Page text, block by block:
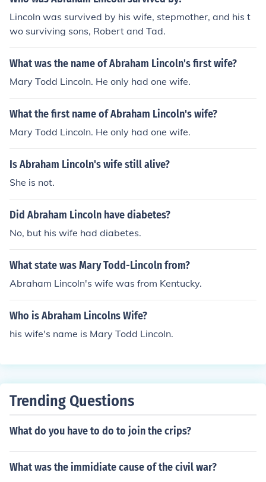
Lincoln was survived by his wife, stepmother, and his t
wo surviving sons, Robert and Tad.
What was the name of Abraham Lincoln's first wife?
Mary Todd Lincoln. He only had one wife.
What the first name of Abraham Lincoln's wife?
Mary Todd Lincoln. He only had one wife.
Is Abraham Lincoln's wife still alive?
She is not.
Did Abraham Lincoln have diabetes?
No, but his wife had diabetes.
What state was Mary Todd-Lincoln from?
Abraham Lincoln's wife was from Kentucky.
Who is Abraham Lincolns Wife?
his wife's name is Mary Todd Lincoln.
Trending Questions
What do you have to do to join the crips?
What was the immidiate cause of the civil war?